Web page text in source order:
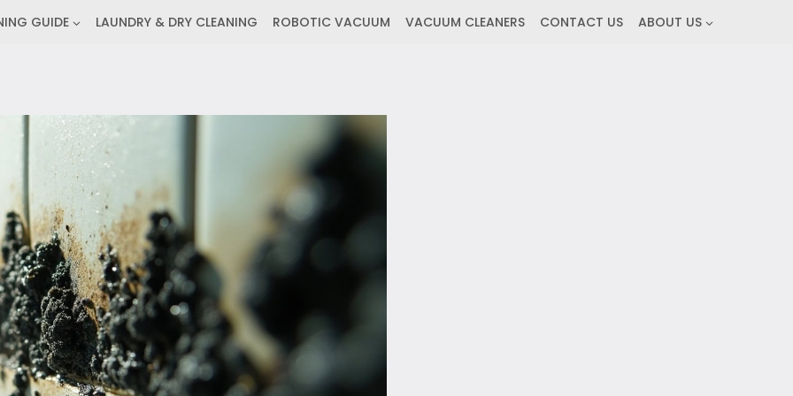
GUIDE LAUNDRY & DRY CLEANING ROBOTIC VACUUM VACUUM CLEANERS CONTACT US ABOUT US